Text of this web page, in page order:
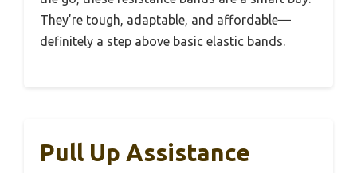
They’re tough, adaptable, and affordable—
definitely a step above basic elastic bands.
Pull Up Assistance